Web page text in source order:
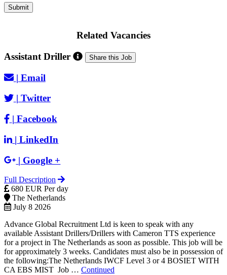
Related Vacancies
Assistant Driller
Share this Job
| Email
| Twitter
| Facebook
| LinkedIn
| Google +
Full Description
680 EUR Per day
The Netherlands
July 8 2026
Advance Global Recruitment Ltd is keen to speak with any
available Assistant Drillers/Drillers with Cameron TTS experience
for a project in The Netherlands as soon as possible. This job will be
for approximately 3 weeks. Candidates must also be in possession of
the following:The Netherlands IWCF Level 3 or 4 BOSIET WITH
CA EBS MIST Job … Continued